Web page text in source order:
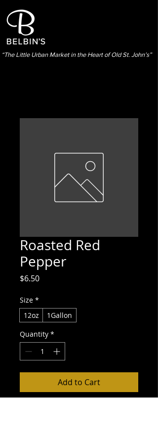
“The Little Urban Market in the Heart of Old St. John’s”
Roasted Red
Pepper
$6.50Price
Size *
12oz
1Gallon
Quantity *
Add to Cart